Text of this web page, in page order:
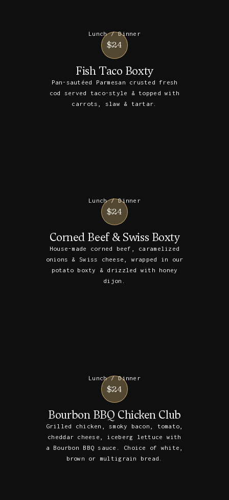
Lunch / Dinner
$24
Fish Taco Boxty
Pan-sautéed Parmesan crusted fresh
cod served taco-style & topped with
carrots, slaw & tartar.
Lunch / Dinner
$24
Corned Beef & Swiss Boxty
House-made corned beef, caramelized
onions & Swiss cheese, wrapped in our
potato boxty & drizzled with honey
dijon.
Lunch / Dinner
$24
Bourbon BBQ Chicken Club
Grilled chicken, smoky bacon, tomato,
cheddar cheese, iceberg lettuce with
a Bourbon BBQ sauce. Choice of white,
brown or multigrain bread.